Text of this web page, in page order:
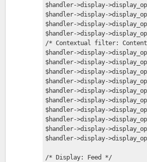
$handler->display-
$handler->display-
$handler->display-
$handler->display-
/* Contextual filter:
$handler->display-
$handler->display-
$handler->display-
$handler->display-
$handler->display-
$handler->display-
$handler->display-
$handler->display-
$handler->display-
$handler->display-
/* Display: Feed */